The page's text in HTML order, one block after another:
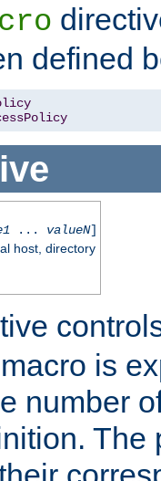
defined
... valueN]
host, directory
is
number
The